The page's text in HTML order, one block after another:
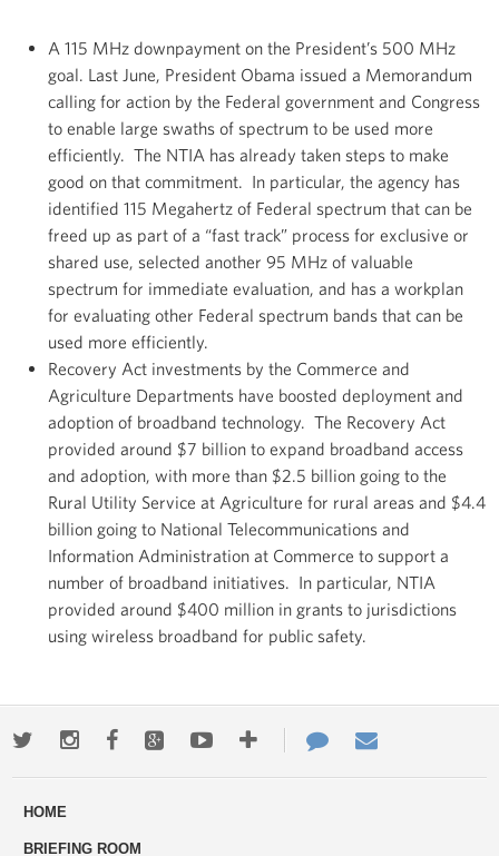
A 115 MHz downpayment on the President’s 500 MHz
goal. Last June, President Obama issued a Memorandum
calling for action by the Federal government and Congress
to enable large swaths of spectrum to be used more
efficiently. The NTIA has already taken steps to make
good on that commitment. In particular, the agency has
identified 115 Megahertz of Federal spectrum that can be
freed up as part of a “fast track” process for exclusive or
shared use, selected another 95 MHz of valuable
spectrum for immediate evaluation, and has a workplan
for evaluating other Federal spectrum bands that can be
used more efficiently.
Recovery Act investments by the Commerce and
Agriculture Departments have boosted deployment and
adoption of broadband technology. The Recovery Act
provided around $7 billion to expand broadband access
and adoption, with more than $2.5 billion going to the
Rural Utility Service at Agriculture for rural areas and $4.4
billion going to National Telecommunications and
Information Administration at Commerce to support a
number of broadband initiatives. In particular, NTIA
provided around $400 million in grants to jurisdictions
using wireless broadband for public safety.
TwitterInstagramFacebookGoogle+YoutubeMore
ways
Contact
Us
HOME
BRIEFING ROOM